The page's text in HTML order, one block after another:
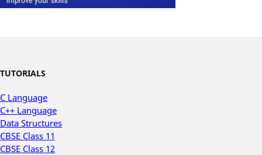
TUTORIALS
C Language
C++ Language
Data Structures
CBSE Class 11
CBSE Class 12